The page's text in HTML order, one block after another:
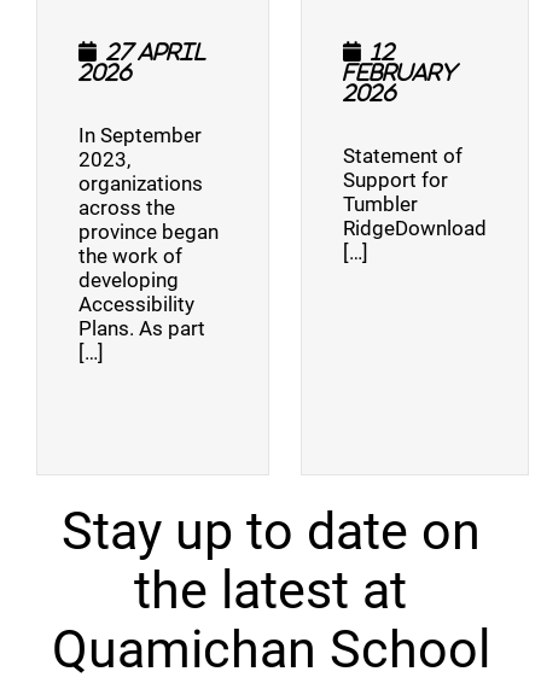
27 April
2026
In September
2023,
organizations
across the
province began
the work of
developing
Accessibility
Plans. As part
[…]
12
February
2026
Statement of
Support for
Tumbler
RidgeDownload
[…]
Stay up to date on
the latest at
Quamichan School